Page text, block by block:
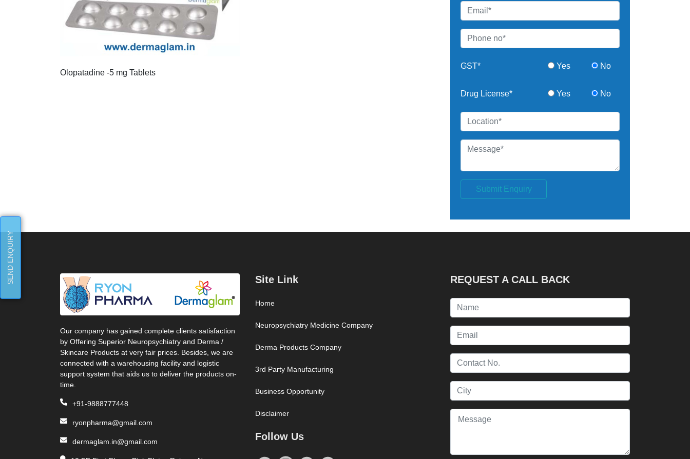
Olopatadine -5 mg Tablets
GST* Yes No
Drug License* Yes No
Submit Enquiry
Our company has gained complete clients satisfaction
by Offering Superior Neuropsychiatry and Derma /
Skincare Products at very fair prices. Besides, we are
connected with a warehousing facility and logistic
support system that aids us to deliver the products on-
time.
+91-9888777448
ryonpharma@gmail.com
dermaglam.in@gmail.com
Site Link
Home
Neuropsychiatry Medicine Company
Derma Products Company
3rd Party Manufacturing
Business Opportunity
Disclaimer
Follow Us
REQUEST A CALL BACK
SEND ENQUIRY